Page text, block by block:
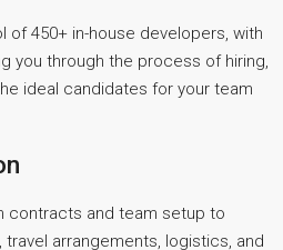
of 450+ in-house developers, with
you through the process of hiring,
ideal candidates for your team
contracts and team setup to
arrangements, logistics, and